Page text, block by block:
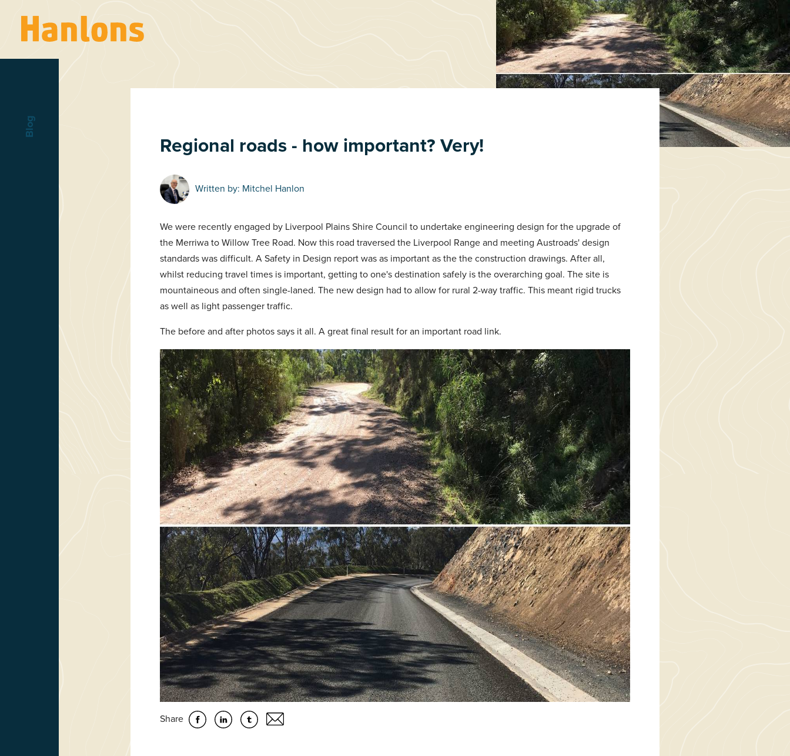
Blog
Regional roads - how important? Very!
Written by: Mitchel Hanlon
We were recently engaged by Liverpool Plains Shire Council to undertake engineering design for the upgrade of
the Merriwa to Willow Tree Road. Now this road traversed the Liverpool Range and meeting Austroads' design
standards was difficult. A Safety in Design report was as important as the the construction drawings. After all,
whilst reducing travel times is important, getting to one's destination safely is the overarching goal. The site is
mountaineous and often single-laned. The new design had to allow for rural 2-way traffic. This meant rigid trucks
as well as light passenger traffic.
The before and after photos says it all. A great final result for an important road link.
Share